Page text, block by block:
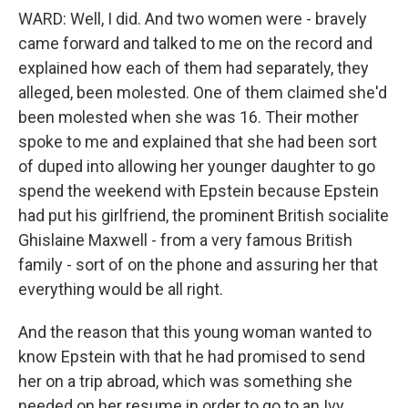
WARD: Well, I did. And two women were - bravely
came forward and talked to me on the record and
explained how each of them had separately, they
alleged, been molested. One of them claimed she'd
been molested when she was 16. Their mother
spoke to me and explained that she had been sort
of duped into allowing her younger daughter to go
spend the weekend with Epstein because Epstein
had put his girlfriend, the prominent British socialite
Ghislaine Maxwell - from a very famous British
family - sort of on the phone and assuring her that
everything would be all right.
And the reason that this young woman wanted to
know Epstein with that he had promised to send
her on a trip abroad, which was something she